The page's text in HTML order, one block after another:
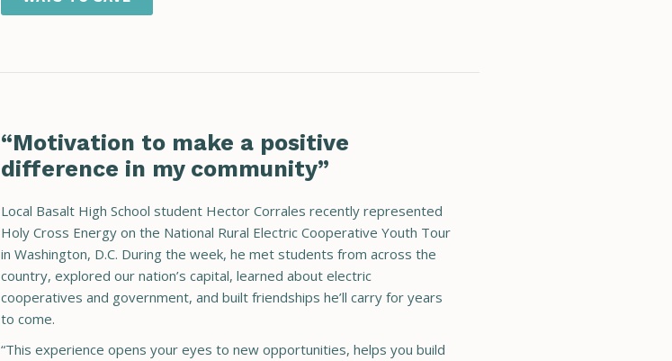
“Motivation to make a positive
difference in my community”
Local Basalt High School student Hector Corrales recently represented
Holy Cross Energy on the National Rural Electric Cooperative Youth Tour
in Washington, D.C. During the week, he met students from across the
country, explored our nation’s capital, learned about electric
cooperatives and government, and built friendships he’ll carry for years
to come.
“This experience opens your eyes to new opportunities, helps you build